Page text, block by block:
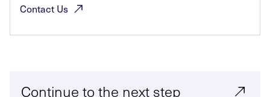
Contact Us
Continue to the next step